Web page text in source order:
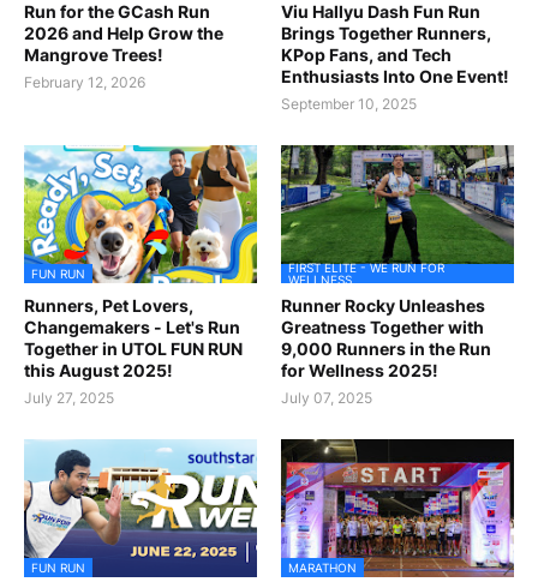
Run for the GCash Run
2026 and Help Grow the
Mangrove Trees!
February 12, 2026
Viu Hallyu Dash Fun Run
Brings Together Runners,
KPop Fans, and Tech
Enthusiasts Into One Event!
September 10, 2025
FUN RUN
Runners, Pet Lovers,
Changemakers - Let's Run
Together in UTOL FUN RUN
this August 2025!
July 27, 2025
FIRST ELITE - WE RUN FOR
WELLNESS
Runner Rocky Unleashes
Greatness Together with
9,000 Runners in the Run
for Wellness 2025!
July 07, 2025
FUN RUN MARATHON